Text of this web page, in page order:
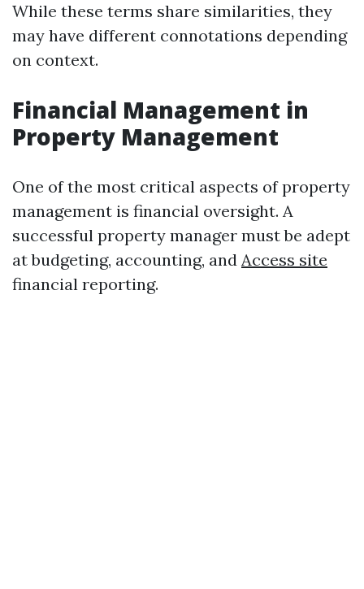
While these terms share similarities, they
may have different connotations depending
on context.
Financial Management in
Property Management
One of the most critical aspects of property
management is financial oversight. A
successful property manager must be adept
at budgeting, accounting, and Access site
financial reporting.